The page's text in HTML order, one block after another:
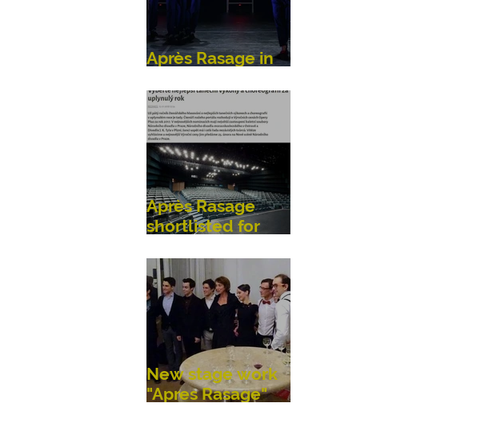
Après Rasage in
Après Rasage
shortlisted for
awards!
New stage work
"Apres Rasage"